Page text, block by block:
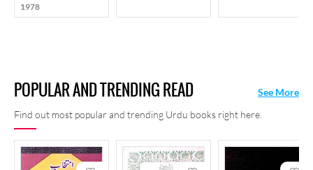
1978
POPULAR AND TRENDING READ
Find out most popular and trending Urdu books right here.
See More